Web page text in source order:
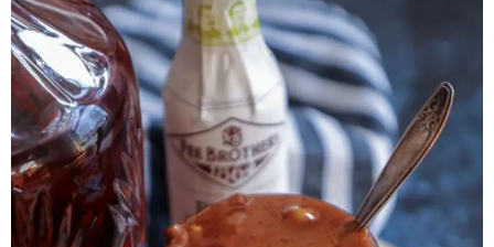
Herb Salt Recipe
Nashville Hot Chicken Sandwich
Recipe